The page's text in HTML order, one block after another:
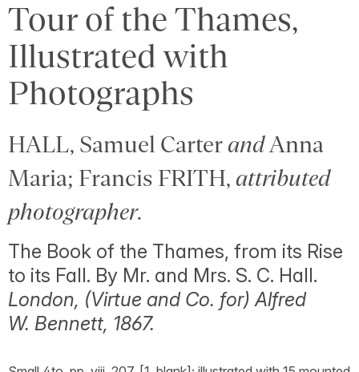
Tour of the Thames,
Illustrated with
Photographs
HALL, Samuel Carter andAnna
Maria; Francis FRITH, attributed
photographer.
The Book of the Thames, from its Rise
to its Fall. By Mr. and Mrs. S. C. Hall.
London, (Virtue and Co. for) Alfred
W. Bennett, 1867.